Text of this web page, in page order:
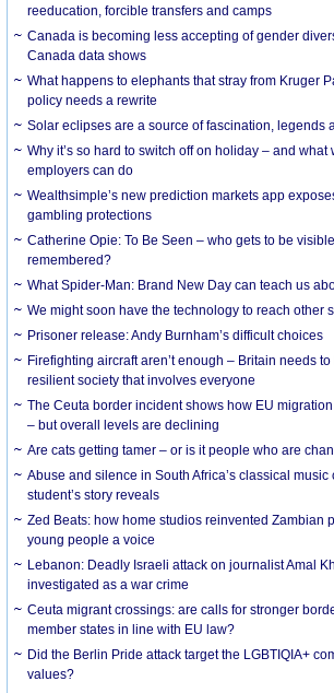
reeducation, forcible transfers and camps
Canada is becoming less accepting of gender
Canada data shows
What happens to elephants that stray from Kruger
policy needs a rewrite
Solar eclipses are a source of fascination, legends
Why it’s so hard to switch off on holiday – and what
employers can do
Wealthsimple’s new prediction markets app
gambling protections
Catherine Opie: To Be Seen – who gets to be
remembered?
What Spider-Man: Brand New Day can teach us
We might soon have the technology to reach other
Prisoner release: Andy Burnham’s difficult choices
Firefighting aircraft aren’t enough – Britain needs
resilient society that involves everyone
The Ceuta border incident shows how EU migration
– but overall levels are declining
Are cats getting tamer – or is it people who are
Abuse and silence in South Africa’s classical music
student’s story reveals
Zed Beats: how home studios reinvented Zambian
young people a voice
Lebanon: Deadly Israeli attack on journalist Amal
investigated as a war crime
Ceuta migrant crossings: are calls for stronger
member states in line with EU law?
Did the Berlin Pride attack target the LGBTIQIA+
values?